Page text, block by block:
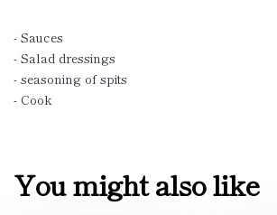
- Sauces
- Salad dressings
- seasoning of spits
- Cook
You might also like